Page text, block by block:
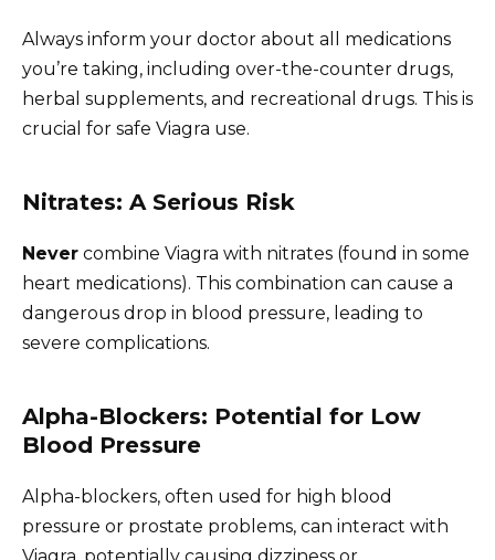
Always inform your doctor about all medications
you’re taking, including over-the-counter drugs,
herbal supplements, and recreational drugs. This is
crucial for safe Viagra use.
Nitrates: A Serious Risk
Never combine Viagra with nitrates (found in some
heart medications). This combination can cause a
dangerous drop in blood pressure, leading to
severe complications.
Alpha-Blockers: Potential for Low
Blood Pressure
Alpha-blockers, often used for high blood
pressure or prostate problems, can interact with